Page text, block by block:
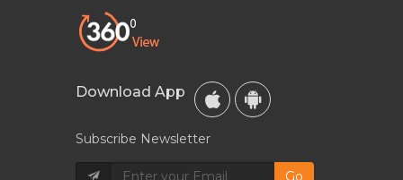
Download App
Subscribe Newsletter
Go